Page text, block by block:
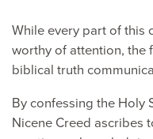
While every part of this
worthy of attention, the
biblical truth
By confessing the Holy
Nicene Creed ascribes